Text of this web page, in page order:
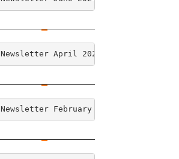
Newsletter April 2024
Newsletter February 2024